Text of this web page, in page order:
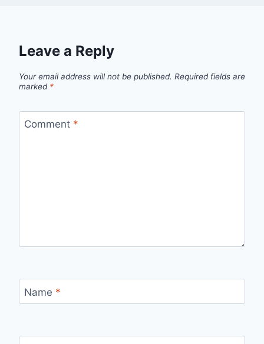
Leave a Reply
Your email address will not be published. Required fields are
marked *
Comment *
Name *